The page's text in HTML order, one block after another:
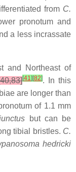
from C.
pronotum and
a less incrassate
and Northeast of
[41][82]. In this
are longer than
of 1.1 mm
but can be
tibial bristles. C.
hedricki